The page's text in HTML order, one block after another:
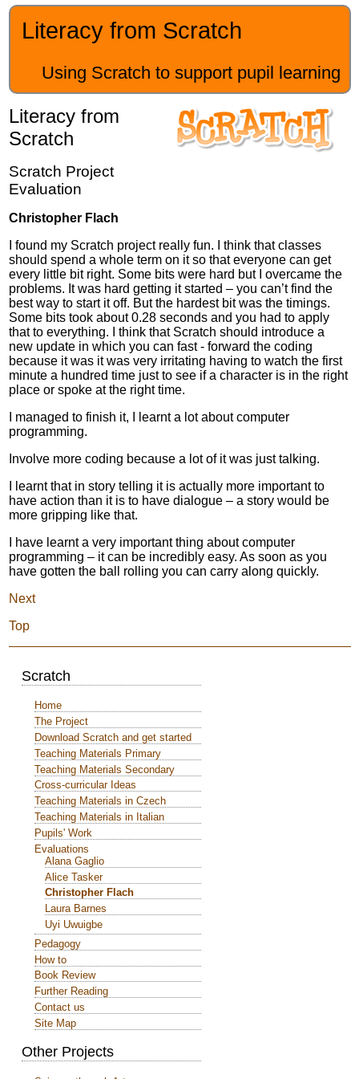
Literacy from Scratch
Using Scratch to support pupil learning
Literacy from
Scratch
Scratch Project
Evaluation
Christopher Flach
I found my Scratch project really fun. I think that classes
should spend a whole term on it so that everyone can get
every little bit right. Some bits were hard but I overcame the
problems. It was hard getting it started – you can’t find the
best way to start it off. But the hardest bit was the timings.
Some bits took about 0.28 seconds and you had to apply
that to everything. I think that Scratch should introduce a
new update in which you can fast - forward the coding
because it was it was very irritating having to watch the first
minute a hundred time just to see if a character is in the right
place or spoke at the right time.
I managed to finish it, I learnt a lot about computer
programming.
Involve more coding because a lot of it was just talking.
I learnt that in story telling it is actually more important to
have action than it is to have dialogue – a story would be
more gripping like that.
I have learnt a very important thing about computer
programming – it can be incredibly easy. As soon as you
have gotten the ball rolling you can carry along quickly.
Next
Top
Scratch
Home
The Project
Download Scratch and get started
Teaching Materials Primary
Teaching Materials Secondary
Cross-curricular Ideas
Teaching Materials in Czech
Teaching Materials in Italian
Pupils' Work
Evaluations
Alana Gaglio
Alice Tasker
Christopher Flach
Laura Barnes
Uyi Uwuigbe
Pedagogy
How to
Book Review
Further Reading
Contact us
Site Map
Other Projects